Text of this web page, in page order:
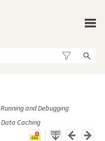
Running and Debugging
Data Caching